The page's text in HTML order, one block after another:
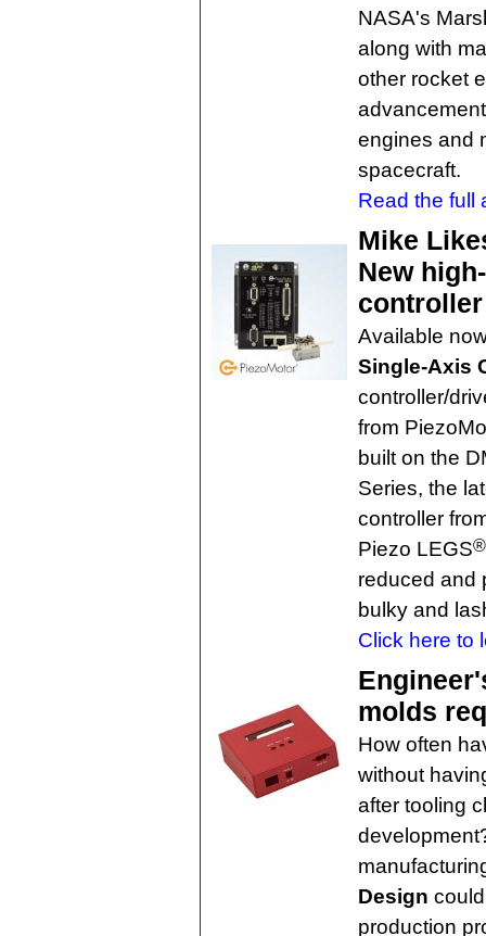
NASA's
along with
other rocket
engines and
spacecraft.
Read the full
Mike
New
controller
Available
Single-Axis
controller/
from
built on the
Series, the
controller
Piezo LEGS®
reduced and
bulky and
Click here to
molds
How often
without
after tooling
Design
production